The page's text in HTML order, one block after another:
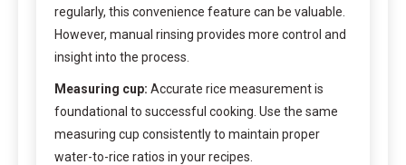
regularly, this convenience feature can be valuable.
However, manual rinsing provides more control and
insight into the process.
Measuring cup: Accurate rice measurement is
foundational to successful cooking. Use the same
measuring cup consistently to maintain proper
water-to-rice ratios in your recipes.